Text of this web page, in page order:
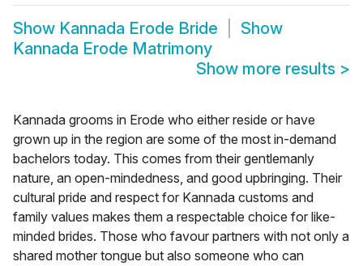
Show Kannada Erode Bride
Show
Kannada Erode Matrimony
Show more results >
Kannada grooms in Erode who either reside or have
grown up in the region are some of the most in-demand
bachelors today. This comes from their gentlemanly
nature, an open-mindedness, and good upbringing. Their
cultural pride and respect for Kannada customs and
family values makes them a respectable choice for like-
minded brides. Those who favour partners with not only a
shared mother tongue but also someone who can